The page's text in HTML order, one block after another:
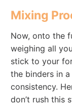
Mixing
Now, onto the
weighing all
stick to your
the binders in
consistency.
don’t rush this